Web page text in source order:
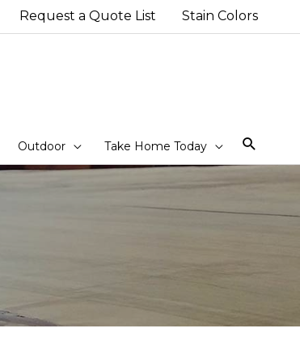
Request a Quote List Stain Colors
Outdoor Take Home Today